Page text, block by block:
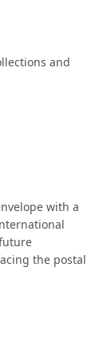
and
with a
the postal